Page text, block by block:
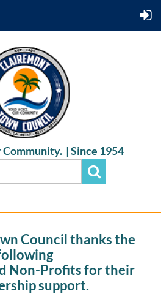
Community. |Since 1954
Council thanks the
Non-Profits for their
support.